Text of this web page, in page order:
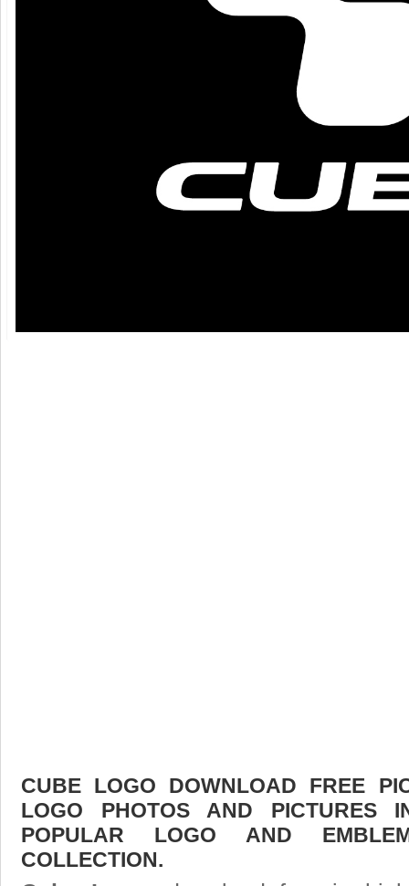
CUBE LOGO DOWNLOAD FREE
LOGO PHOTOS AND PICTURES
POPULAR LOGO AND
COLLECTION.